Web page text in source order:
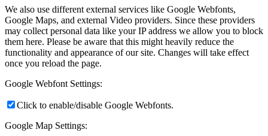
We also use different external services like Google Webfonts,
Google Maps, and external Video providers. Since these providers
may collect personal data like your IP address we allow you to block
them here. Please be aware that this might heavily reduce the
functionality and appearance of our site. Changes will take effect
once you reload the page.
Google Webfont Settings:
Click to enable/disable Google Webfonts.
Google Map Settings: